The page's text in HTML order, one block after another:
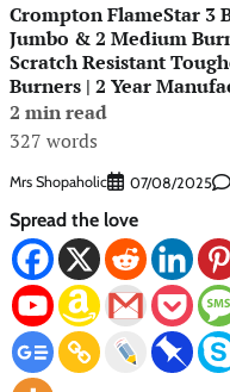
Crompton FlameStar 3
Jumbo & 2 Medium
Scratch Resistant
Burners | 2 Year
2 min read
327 words
Mrs Shopaholic 07/08/2025
Spread the love